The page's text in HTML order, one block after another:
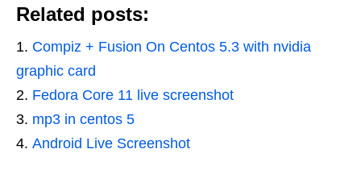
Related posts:
Compiz + Fusion On Centos 5.3 with nvidia
graphic card
Fedora Core 11 live screenshot
mp3 in centos 5
Android Live Screenshot